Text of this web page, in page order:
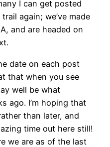
I can get posted
again; we’ve made
and are headed on
date on each post
that when you see
well be what
ago. I’m hoping that
than later, and
time out here still!
we are as of the last